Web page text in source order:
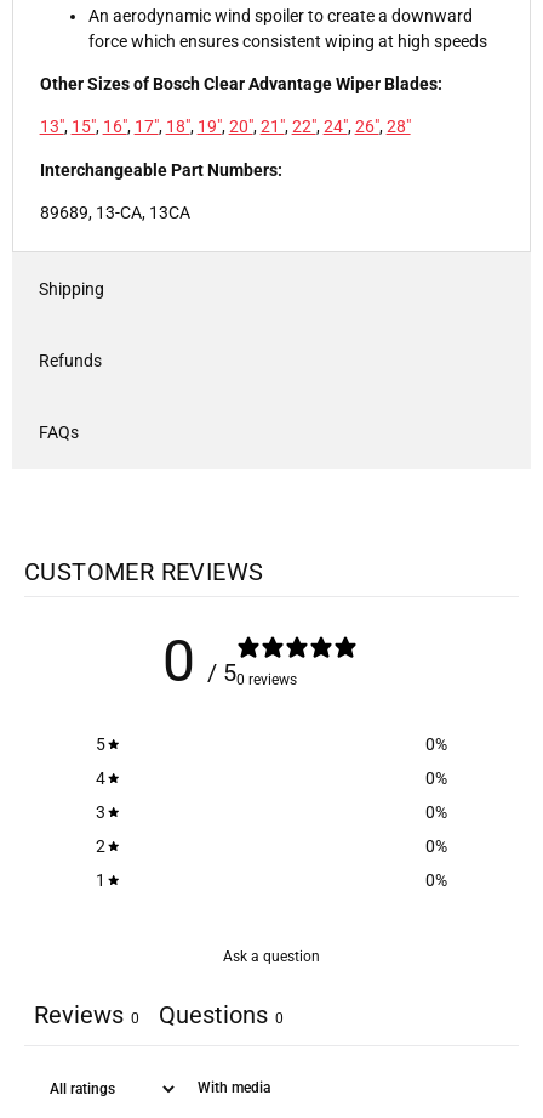
An aerodynamic wind spoiler to create a downward
force which ensures consistent wiping at high speeds
Other Sizes of Bosch Clear Advantage Wiper Blades:
13", 15", 16", 17", 18", 19",20",21",22",24",26",28"
Interchangeable Part Numbers:
89689, 13-CA, 13CA
Shipping
Refunds
FAQs
CUSTOMER REVIEWS
0 / 50 reviews
5 0%
4
0%
3
0%
2
0%
1
0%
Ask a question
Reviews 0 Questions 0
With media